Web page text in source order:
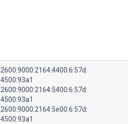
2600:9000:2164:4400:6:57d:
4500:93a1
2600:9000:2164:5400:6:57d:
4500:93a1
2600:9000:2164:5e00:6:57d:
4500:93a1